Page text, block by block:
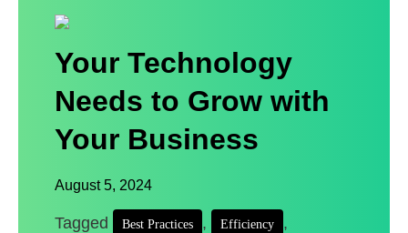
Your Technology
Needs to Grow with
Your Business
August 5, 2024
Tagged Best Practices , Efficiency ,